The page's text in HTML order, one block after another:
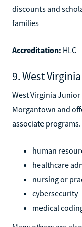
discounts and
families
Accreditation: HLC
9. West
West Virginia Junior
Morgantown and
associate
human
healthcare
nursing or
cybersecurity
medical